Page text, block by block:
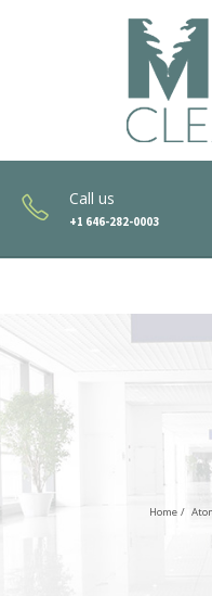
Call us
+1 646-282-0003
Home /